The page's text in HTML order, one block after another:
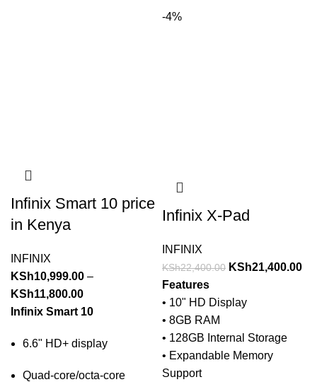
Infinix Smart 10 price
in Kenya
INFINIX
KSh10,999.00 –
KSh11,800.00
Infinix Smart 10
6.6" HD+ display
Quad-core/octa-core
-4%
Infinix X-Pad
INFINIX
KSh22,400.00 KSh21,400.00
Features
• 10" HD Display
• 8GB RAM
• 128GB Internal Storage
• Expandable Memory
Support